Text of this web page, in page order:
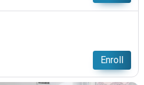
Enroll